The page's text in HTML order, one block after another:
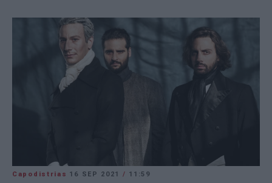
Capodistrias 16 SEP 2021 / 11:59